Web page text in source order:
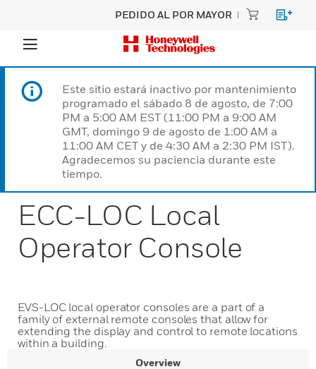
PEDIDO AL POR MAYOR
Este sitio estará inactivo por mantenimiento
programado el sábado 8 de agosto, de 7:00
PM a 5:00 AM EST (11:00 PM a 9:00 AM
GMT, domingo 9 de agosto de 1:00 AM a
11:00 AM CET y de 4:30 AM a 2:30 PM IST).
Agradecemos su paciencia durante este
tiempo.
ECC-LOC Local
Operator Console
EVS-LOC local operator consoles are a part of a
family of external remote consoles that allow for
extending the display and control to remote locations
within a building.
Overview